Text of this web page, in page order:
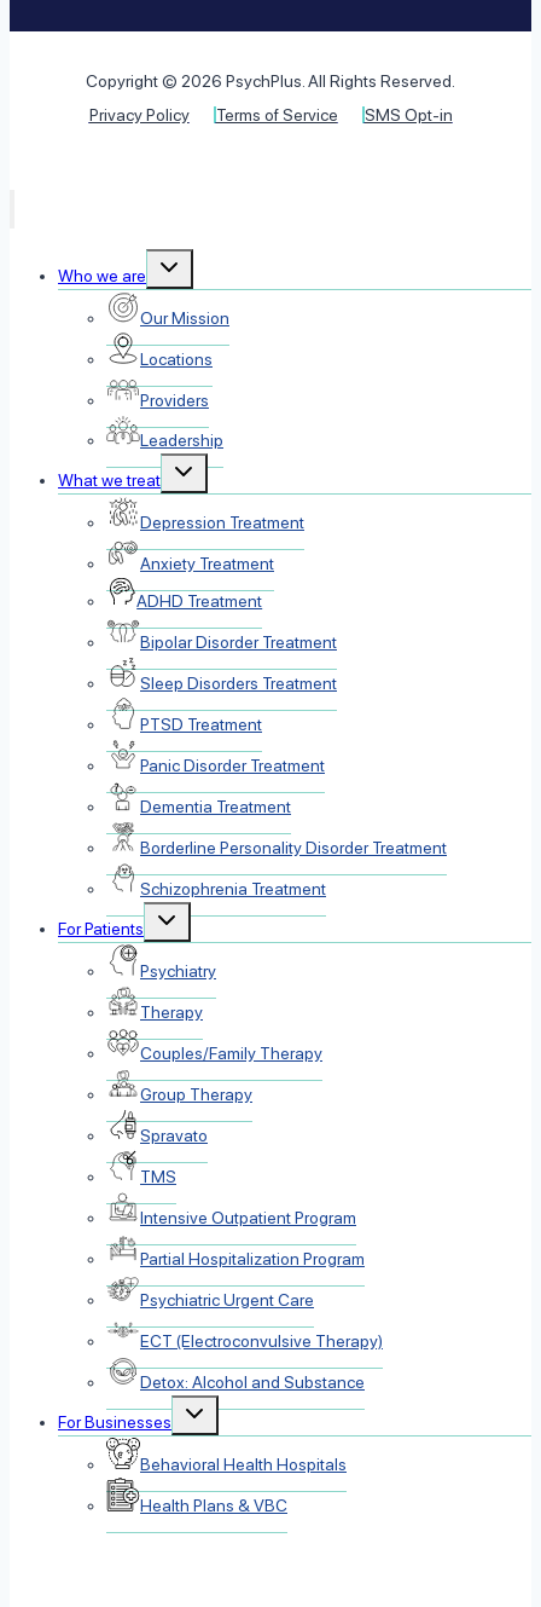
Copyright © 2026 PsychPlus. All Rights Reserved.
Privacy Policy
Terms of Service SMS Opt-in
Who we are
Toggle
Our Mission
Locations
Providers
Leadership
What we treat
Toggle
Depression Treatment
Anxiety Treatment
ADHD Treatment
Bipolar Disorder Treatment
Sleep Disorders Treatment
PTSD Treatment
Panic Disorder Treatment
Dementia Treatment
Borderline Personality Disorder Treatment
Schizophrenia Treatment
For Patients
Toggle
Psychiatry
Therapy
Couples/Family Therapy
Group Therapy
Spravato
TMS
Intensive Outpatient Program
Partial Hospitalization Program
Psychiatric Urgent Care
ECT (Electroconvulsive Therapy)
Detox: Alcohol and Substance
For Businesses
Toggle
Behavioral Health Hospitals
Health Plans & VBC